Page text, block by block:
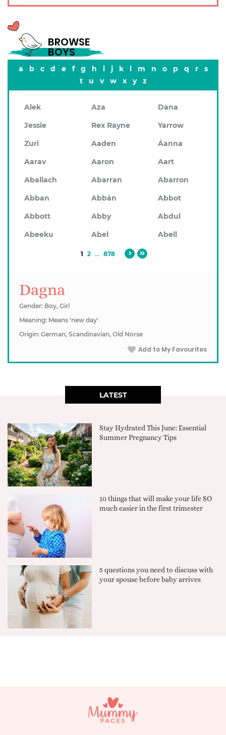
BROWSE
BOYS
a b c d e f g h i j k l m n o p q r
s
t
u v w x y z
Alek Aza
Dana
Jessie
Rex Rayne
Yarrow
Zuri
Aaden
Áanna
Aarav
Aaron
Aart
Aballach
Abarran
Abarron
Abban
Abbán
Abbot
Abbott
Abby
Abdul
Abeeku
Abel Abell
1 2 ... 878
Dagna
Gender: Boy, Girl
Meaning: Means 'new day'
Origin: German, Scandinavian, Old Norse
Add to My Favourites
LATEST
Stay Hydrated This June: Essential
Summer Pregnancy Tips
10 things that will make your life SO
much easier in the first trimester
5 questions you need to discuss with
your spouse before baby arrives